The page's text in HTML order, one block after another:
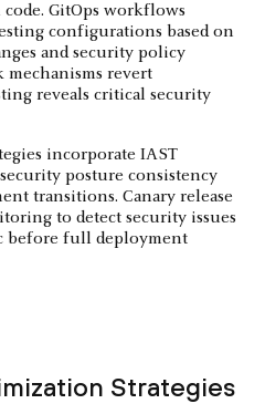
GitOps workflows
configurations based on
and security policy
mechanisms revert
reveals critical security
incorporate IAST
posture consistency
transitions. Canary release
to detect security issues
full deployment
Strategies